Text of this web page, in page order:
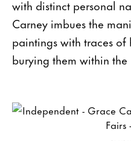
with distinct personal
Carney imbues the
paintings with traces
burying them within